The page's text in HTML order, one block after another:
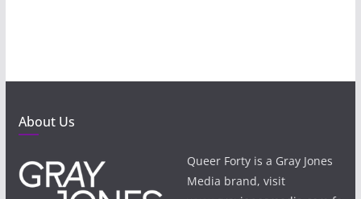
About Us
Queer Forty is a Gray Jones
Media brand, visit